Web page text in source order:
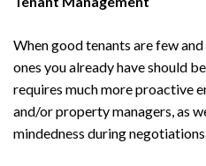
When good tenants are few
ones you already have should
requires much more proactive
and/or property managers, as
mindedness during